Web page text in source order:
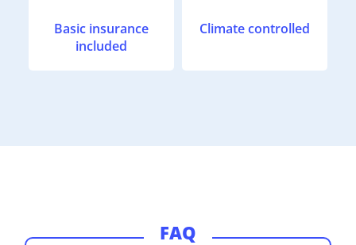
Basic insurance
included
Climate controlled
FAQ